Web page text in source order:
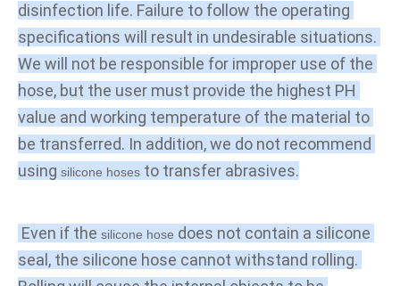
disinfection life. Failure to follow the operating
specifications will result in undesirable situations.
We will not be responsible for improper use of the
hose, but the user must provide the highest PH
value and working temperature of the material to
be transferred. In addition, we do not recommend
using silicone hoses to transfer abrasives.
Even if the silicone hose does not contain a silicone
seal, the silicone hose cannot withstand rolling.